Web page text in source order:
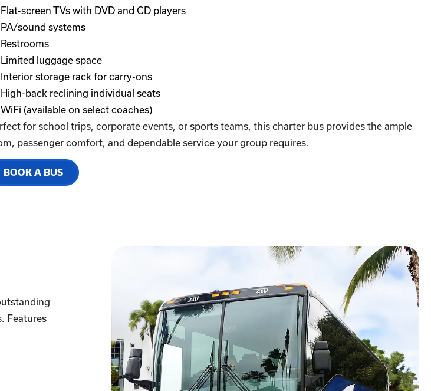
Flat-screen TVs with DVD and CD players
PA/sound systems
Restrooms
Limited luggage space
Interior storage rack for carry-ons
High-back reclining individual seats
WiFi (available on select coaches)
for school trips, corporate events, or sports teams, this charter bus provides the ample
passenger comfort, and dependable service your group requires.
BOOK A BUS
Features